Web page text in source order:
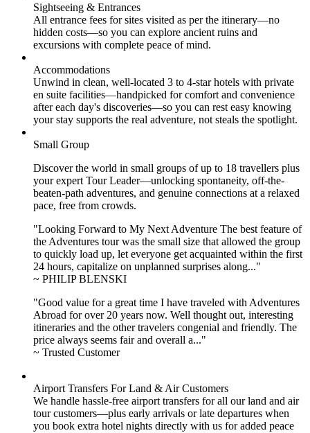
Sightseeing & Entrances
All entrance fees for sites visited as per the itinerary—no
hidden costs—so you can explore ancient ruins and
excursions with complete peace of mind.
Accommodations
Unwind in clean, well-located 3 to 4-star hotels with private
en suite facilities—handpicked for comfort and convenience
after each day's discoveries—so you can rest easy knowing
your stay supports the real adventure, not steals the spotlight.
Small Group
Discover the world in small groups of up to 18 travellers plus
your expert Tour Leader—unlocking spontaneity, off-the-
beaten-path adventures, and genuine connections at a relaxed
pace, free from crowds.
"Looking Forward to My Next Adventure The best feature of
the Adventures tour was the small size that allowed the group
to quickly load up, let everyone get acquainted within the first
24 hours, capitalize on unplanned surprises along..."
~ PHILIP BLENSKI
"Good value for a great time I have traveled with Adventures
Abroad for over 20 years now. Well thought out, interesting
itineraries and the other travelers congenial and friendly. The
price always seems fair and overall a..."
~ Trusted Customer
Airport Transfers For Land & Air Customers
We handle hassle-free airport transfers for all our land and air
tour customers—plus early arrivals or late departures when
you book extra hotel nights directly with us for added peace